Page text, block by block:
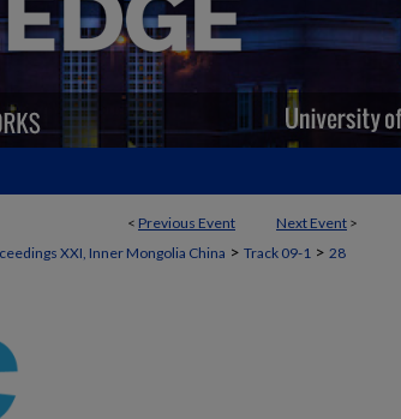
< Previous Event Next Event >
XXI, Inner Mongolia China > Track 09-1 > 28